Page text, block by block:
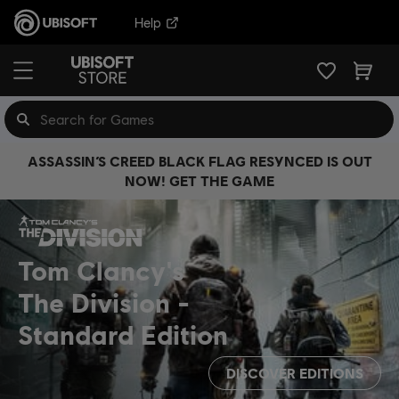
Help
ASSASSIN’S CREED BLACK FLAG RESYNCED IS OUT
NOW! GET THE GAME
Tom Clancy's
The Division
Standard Edition
DISCOVER EDITIONS